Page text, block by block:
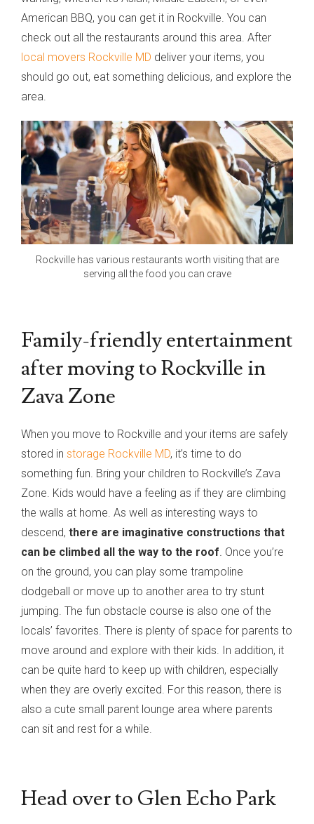
American BBQ, you can get it in Rockville. You can
check out all the restaurants around this area. After
local movers Rockville MD deliver your items, you
should go out, eat something delicious, and explore the
area.
Rockville has various restaurants worth visiting that are
serving all the food you can crave
Family-friendly entertainment
after moving to Rockville in
Zava Zone
When you move to Rockville and your items are safely
stored in storage Rockville MD, it’s time to do
something fun. Bring your children to Rockville’s Zava
Zone. Kids would have a feeling as if they are climbing
the walls at home. As well as interesting ways to
descend, there are imaginative constructions that
can be climbed all the way to the roof Once you’re
on the ground, you can play some trampoline
dodgeball or move up to another area to try stunt
jumping. The fun obstacle course is also one of the
locals’ favorites. There is plenty of space for parents to
move around and explore with their kids. In addition, it
can be quite hard to keep up with children, especially
when they are overly excited. For this reason, there is
also a cute small parent lounge area where parents
can sit and rest for a while.
Head over to Glen Echo Park